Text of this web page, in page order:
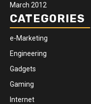
March 2012
CATEGORIES
e-Marketing
Engineering
Gadgets
Gaming
Internet